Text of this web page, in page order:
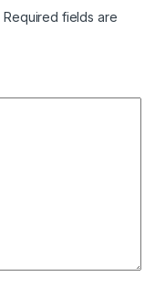
Required fields are